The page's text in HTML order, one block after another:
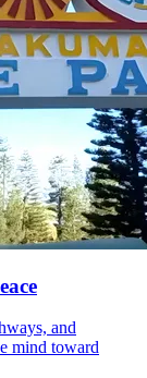
and
mind toward